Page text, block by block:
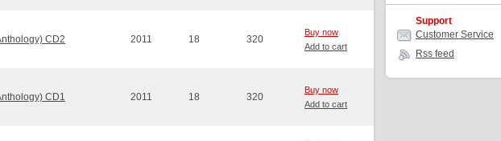
CD2 2011 18 320
Buy now
Add to cart
CD1 2011 18 320
Buy now
Add to cart
Support
Customer Service
Rss feed